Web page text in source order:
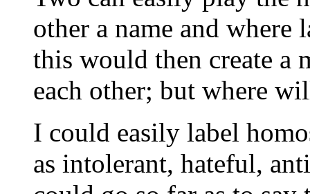
other a name and where
this would then create a
each other; but where
I could easily label
as intolerant, hateful,